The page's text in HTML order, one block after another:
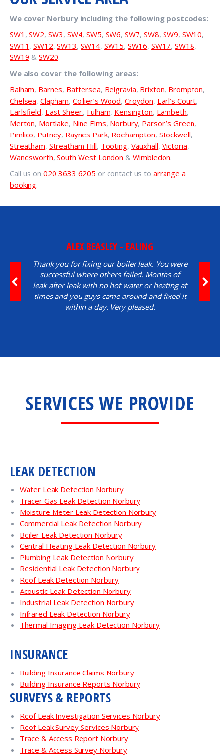
We cover Norbury including the following postcodes:
SW1 , SW2, SW3, SW4, SW5, SW6, SW7, SW8, SW9, SW10,
SW11 , SW12, SW13, SW14, SW15, SW16, SW17, SW18,
SW19 & SW20.
We also cover the following areas:
Balham, Barnes, Battersea, Belgravia, Brixton, Brompton,
Chelsea, Clapham, Collier’s Wood, Croydon, Earl’s Court,
Earlsfield, East Sheen, Fulham, Kensington, Lambeth,
Merton, Mortlake, Nine Elms, Norbury, Parson’s Green,
Pimlico, Putney, Raynes Park, Roehampton, Stockwell,
Streatham, Streatham Hill, Tooting, Vauxhall, Victoria,
Wandsworth, South West London & Wimbledon.
Call us on 020 3633 6205 or contact us to arrange a
booking.
ALEX BEASLEY - EALING
Thank you for fixing our boiler leak. You were
successful where others failed. Months of
leak after leak with no hot water or heating at
times and you guys came around and fixed it
within a day. Very pleased.
SERVICES WE PROVIDE
LEAK DETECTION
Water Leak Detection Norbury
Tracer Gas Leak Detection Norbury
Moisture Meter Leak Detection Norbury
Commercial Leak Detection Norbury
Boiler Leak Detection Norbury
Central Heating Leak Detection Norbury
Plumbing Leak Detection Norbury
Residential Leak Detection Norbury
Roof Leak Detection Norbury
Acoustic Leak Detection Norbury
Industrial Leak Detection Norbury
Infrared Leak Detection Norbury
Thermal Imaging Leak Detection Norbury
INSURANCE
Building Insurance Claims Norbury
Building Insurance Reports Norbury
SURVEYS & REPORTS
Roof Leak Investigation Services Norbury
Roof Leak Survey Services Norbury
Trace & Access Report Norbury
Trace & Access Survey Norbury